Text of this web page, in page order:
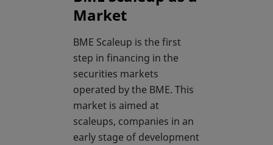
Market
BME Scaleup is the first
step in financing in the
securities markets
operated by the BME. This
market is aimed at
scaleups, companies in an
early stage of development